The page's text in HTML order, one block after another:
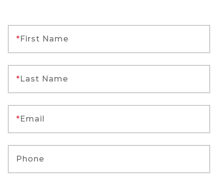
*First Name
*Last Name
*Email
Phone